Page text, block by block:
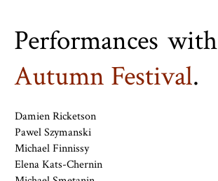
Performances with
Autumn Festival.
Damien Ricketson
Pawel Szymanski
Michael Finnissy
Elena Kats-Chernin